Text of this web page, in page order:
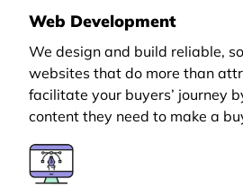
Web Development
We design and build reliable,
websites that do more than
facilitate your buyers’ journey
content they need to make a